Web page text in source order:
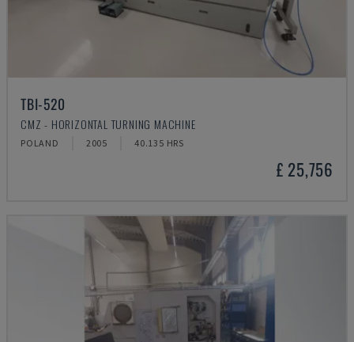
TBI-520
CMZ - HORIZONTAL TURNING MACHINE
POLAND 2005 40.135 HRS
£ 25,756